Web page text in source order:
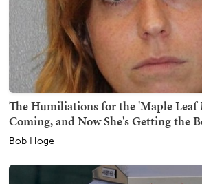
The Humiliations for the 'Maple Leaf
Coming, and Now She's Getting the
Bob Hoge